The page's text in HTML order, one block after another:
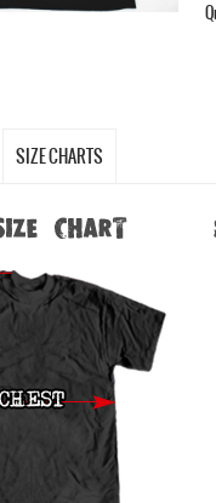
SIZE CHARTS